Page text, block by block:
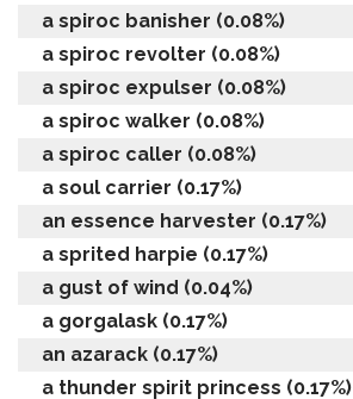
a spiroc banisher (0.08%)
a spiroc revolter (0.08%)
a spiroc expulser (0.08%)
a spiroc walker (0.08%)
a spiroc caller (0.08%)
a soul carrier (0.17%)
an essence harvester (0.17%)
a sprited harpie (0.17%)
a gust of wind (0.04%)
a gorgalask (0.17%)
an azarack (0.17%)
a thunder spirit princess (0.17%)